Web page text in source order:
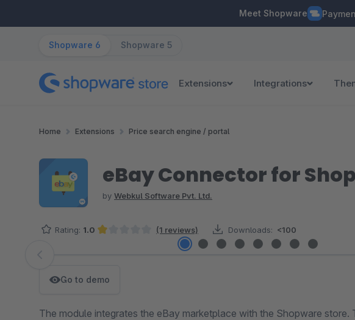
Meet Shopware
Shopware 6 Shopware 5
Extensions Integrations
Home Extensions Price search engine / portal
eBay Connector for
by Webkul Software Pvt. Ltd.
Rating: 1.0 (1 reviews) Downloads: <100
Skip image gallery
Go to demo
The module integrates the eBay marketplace with the Shopware store.